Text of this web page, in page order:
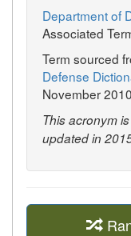
Department of
Associated
Term sourced
Defense
November 2010
This acronym
updated in